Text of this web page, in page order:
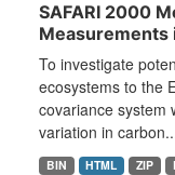
SAFARI 2000
Measurements
To investigate
ecosystems to the
covariance system
variation in
BIN HTML ZIP